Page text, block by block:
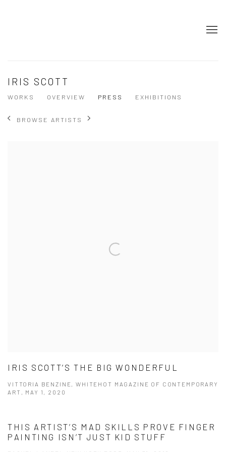
IRIS SCOTT
WORKS OVERVIEW PRESS EXHIBITIONS
BROWSE ARTISTS
IRIS SCOTT’S THE BIG WONDERFUL
VITTORIA BENZINE, WHITEHOT MAGAZINE OF CONTEMPORARY
ART, MAY 1, 2020
THIS ARTIST’S MAD SKILLS PROVE FINGER
PAINTING ISN’T JUST KID STUFF